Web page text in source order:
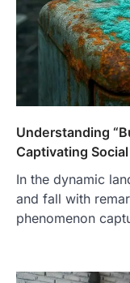
Understanding
Captivating
In the dynamic
and fall with
phenomenon